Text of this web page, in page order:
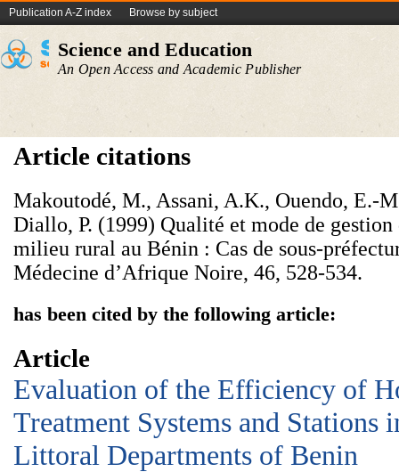
Publication A-Z index Browse by subject
Science and Education
An Open Access and Academic Publisher
Article citations
Makoutodé, M., Assani, A.K., Ouendo, E.-
Diallo, P. (1999) Qualité et mode de gestion
milieu rural au Bénin : Cas de sous-
Médecine d’Afrique Noire, 46, 528-534.
has been cited by the following article:
Article
Evaluation of the Efficiency of
Treatment Systems and Stations
Littoral Departments of Benin